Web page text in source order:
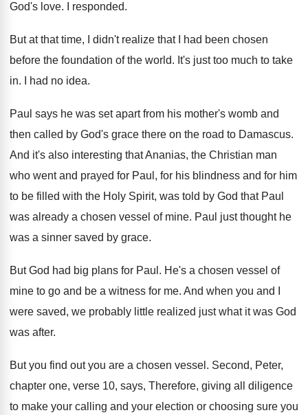
God's love. I responded.
But at that time, I didn't realize that
I had been chosen
before the foundation of the world. It's just too much to take
in. I had no idea.
Paul says he was set apart from his mother's womb and
then called by God's grace there on the road to Damascus.
And it's also interesting that Ananias, the Christian man
who went and prayed for Paul, for his blindness and for him
to be filled with the Holy Spirit, was told by God that Paul
was already a chosen vessel of mine. Paul just thought he
was a sinner saved by grace.
But God had big plans for Paul . He's a chosen vessel of
mine to go and be a witness for me. And when you and I
were saved, we probably little realized just what it was God
was after.
But you find out you are a chosen vessel . Second, Peter,
chapter one, verse 10, says, Therefore, giving all diligence
to make your calling and your election or choosing sure you